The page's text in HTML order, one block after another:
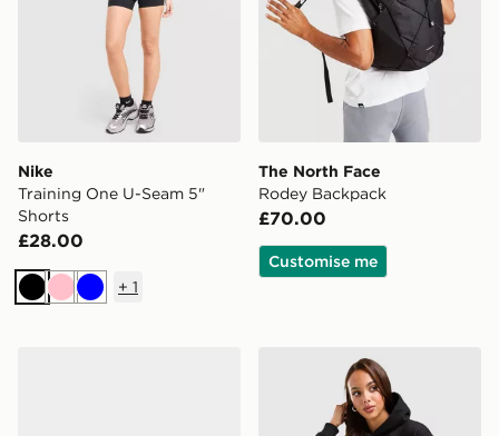
Nike
Training One U-Seam 5"
Shorts
£28.00
BlackPinkBlue
+ 1
The North Face
Rodey Backpack
£70.00
Customise me
Nike Studio Fleece Hoodie